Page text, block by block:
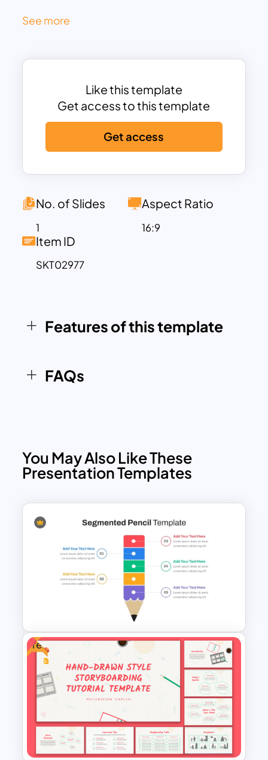
Perfect for teachers, trainers, or
provides a flexible framework to
learning goals. The minimalistic yet
colorful design keeps the focus on your
content while adding a touch of
creativity to your presentation. Fully
compatible with PowerPoint and
Google Slides, you can customize text,
institution’s branding or unique
Whether you’re conducting a workshop,
creating a lesson plan, or presenting an
academic strategy, this template
See more
Like this template
Get access to this template
Get access
No. of Slides
1
Aspect Ratio
16:9
Item ID
SKT02977
Features of this template
FAQs
You May Also Like These
Presentation Templates
Segmented Pencil
PowerPoint Template
Free